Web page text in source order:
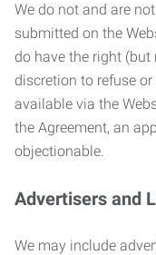
We do not and are
submitted on the
do have the right
discretion to refuse
available via the
the Agreement, an
objectionable.
Advertisers and
We may include